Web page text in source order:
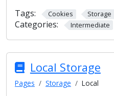
Tags: Cookies Storage
Categories: Intermediate
Local Storage
Pages Storage Local